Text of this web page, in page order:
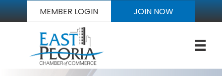
MEMBER LOGIN JOIN NOW